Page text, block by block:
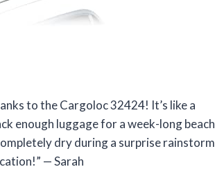
to the Cargoloc 32424! It’s like a
enough luggage for a week-long beach
dry during a surprise rainstorm
— Sarah